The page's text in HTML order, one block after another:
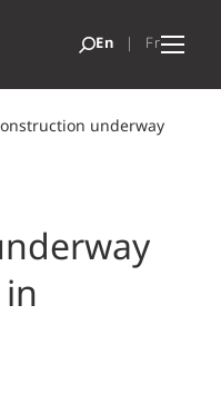
underway